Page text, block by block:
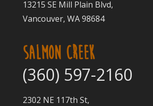
13215 SE Mill Plain Blvd,
Vancouver, WA 98684
SALMON CREEK
(360) 597-2160
2302 NE 117th St,